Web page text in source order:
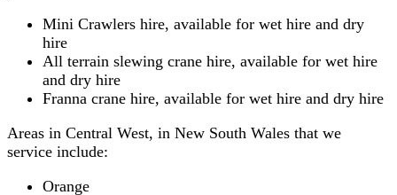
Mini Crawlers hire, available for wet hire and dry
hire
All terrain slewing crane hire, available for wet hire
and dry hire
Franna crane hire, available for wet hire and dry hire
Areas in Central West, in New South Wales that we
service include:
Orange